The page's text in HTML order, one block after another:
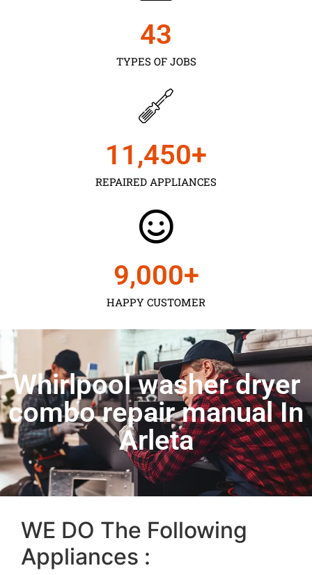
TYPES OF JOBS
43
REPAIRED APPLIANCES
11,450+
HAPPY CUSTOMER
9,000+
Whirlpool washer dryer
combo repair manual In
Arleta
WE DO The Following
Appliances :